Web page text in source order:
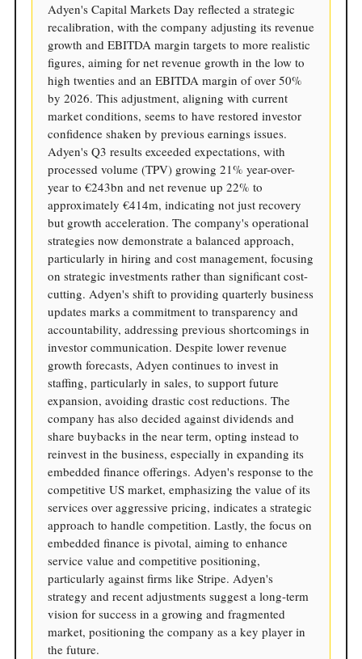
Adyen's Capital Markets Day reflected a strategic
recalibration, with the company adjusting its revenue
growth and EBITDA margin targets to more realistic
figures, aiming for net revenue growth in the low to
high twenties and an EBITDA margin of over 50%
by 2026. This adjustment, aligning with current
market conditions, seems to have restored investor
confidence shaken by previous earnings issues.
Adyen's Q3 results exceeded expectations, with
processed volume (TPV) growing 21% year-over-
year to €243bn and net revenue up 22% to
approximately €414m, indicating not just recovery
but growth acceleration. The company's operational
strategies now demonstrate a balanced approach,
particularly in hiring and cost management, focusing
on strategic investments rather than significant cost-
cutting. Adyen's shift to providing quarterly business
updates marks a commitment to transparency and
accountability, addressing previous shortcomings in
investor communication. Despite lower revenue
growth forecasts, Adyen continues to invest in
staffing, particularly in sales, to support future
expansion, avoiding drastic cost reductions. The
company has also decided against dividends and
share buybacks in the near term, opting instead to
reinvest in the business, especially in expanding its
embedded finance offerings. Adyen's response to the
competitive US market, emphasizing the value of its
services over aggressive pricing, indicates a strategic
approach to handle competition. Lastly, the focus on
embedded finance is pivotal, aiming to enhance
service value and competitive positioning,
particularly against firms like Stripe. Adyen's
strategy and recent adjustments suggest a long-term
vision for success in a growing and fragmented
market, positioning the company as a key player in
the future.